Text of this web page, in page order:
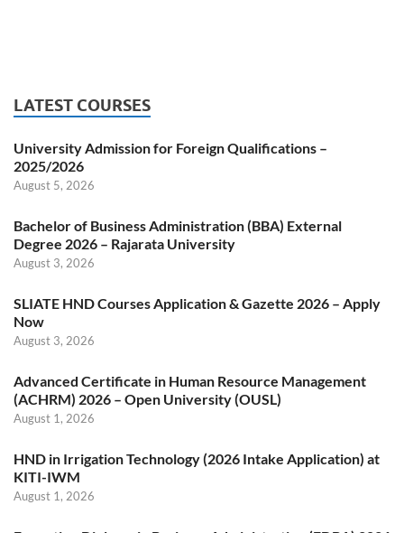
LATEST COURSES
University Admission for Foreign Qualifications –
2025/2026
August 5, 2026
Bachelor of Business Administration (BBA) External
Degree 2026 – Rajarata University
August 3, 2026
SLIATE HND Courses Application & Gazette 2026 – Apply
Now
August 3, 2026
Advanced Certificate in Human Resource Management
(ACHRM) 2026 – Open University (OUSL)
August 1, 2026
HND in Irrigation Technology (2026 Intake Application) at
KITI-IWM
August 1, 2026